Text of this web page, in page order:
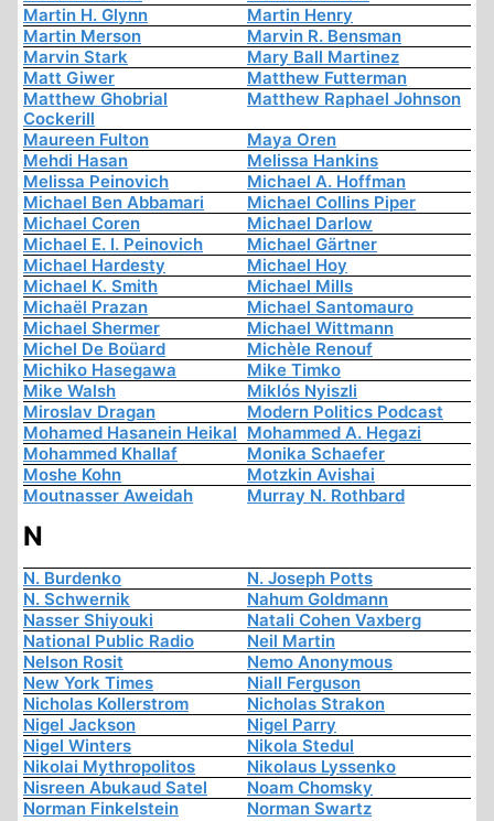
Martin H. Glynn
Martin Henry
Martin Merson
Marvin R. Bensman
Marvin Stark
Mary Ball Martinez
Matt Giwer
Matthew Futterman
Matthew Ghobrial
Cockerill
Matthew Raphael Johnson
Maureen Fulton
Maya Oren
Mehdi Hasan
Melissa Hankins
Melissa Peinovich
Michael A. Hoffman
Michael Ben Abbamari
Michael Collins Piper
Michael Coren
Michael Darlow
Michael E. I. Peinovich
Michael Gärtner
Michael Hardesty
Michael Hoy
Michael K. Smith
Michael Mills
Michaël Prazan
Michael Santomauro
Michael Shermer
Michael Wittmann
Michel De Boüard
Michèle Renouf
Michiko Hasegawa
Mike Timko
Mike Walsh
Miklós Nyiszli
Miroslav Dragan
Modern Politics Podcast
Mohamed Hasanein Heikal Mohammed A. Hegazi
Mohammed Khallaf
Monika Schaefer
Moshe Kohn
Motzkin Avishai
Moutnasser Aweidah
Murray N. Rothbard
N
N. Burdenko
N. Joseph Potts
N. Schwernik
Nahum Goldmann
Nasser Shiyouki
Natali Cohen Vaxberg
National Public Radio
Neil Martin
Nelson Rosit
Nemo Anonymous
New York Times
Niall Ferguson
Nicholas Kollerstrom
Nicholas Strakon
Nigel Jackson
Nigel Parry
Nigel Winters
Nikola Stedul
Nikolai Mythropolitos
Nikolaus Lyssenko
Nisreen Abukaud Satel
Noam Chomsky
Norman Finkelstein
Norman Swartz